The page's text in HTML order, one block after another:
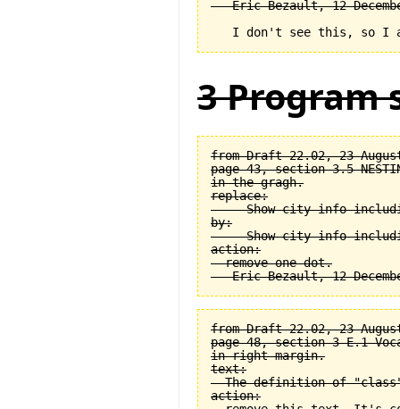
3 Program
from Draft 22.02, 23
page 43, section 3.5 NESTING
in the gragh.
replace:
-- Show city info
by:
-- Show city info
action:
  remove one dot.
from Draft 22.02, 23
page 48, section 3-E.1
in right margin.
text:
The definition of
action: